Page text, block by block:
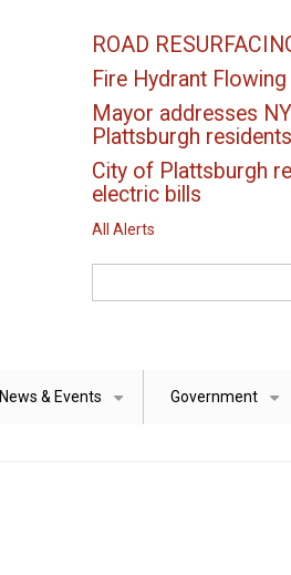
ROAD
Fire Hydrant
Mayor addresses
Plattsburgh residents
City of Plattsburgh
electric bills
All Alerts
News & Events Government